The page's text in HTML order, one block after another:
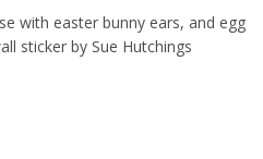
with easter bunny ears, and egg
sticker by Sue Hutchings